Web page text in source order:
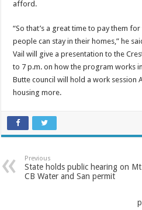
afford.
“So that’s a great time to pay them
people can stay in their homes,” he
Vail will give a presentation to the
to 7 p.m. on how the program works
Butte council will hold a work session
housing more.
Previous
State holds public hearing on
CB Water and San permit